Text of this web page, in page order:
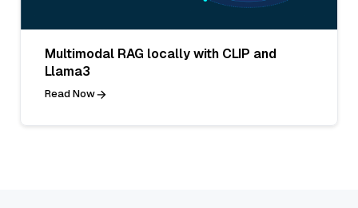
Multimodal RAG locally with CLIP and
Llama3
Read Now